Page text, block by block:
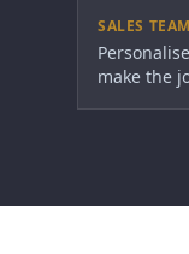
SALES
make the